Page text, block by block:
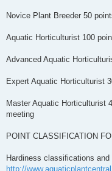
Novice Plant Breeder 50
Aquatic Horticulturist 100
Advanced Aquatic
Expert Aquatic Horticulturist
Master Aquatic Horticulturist
meeting
POINT CLASSIFICATION
Hardiness classifications
http://